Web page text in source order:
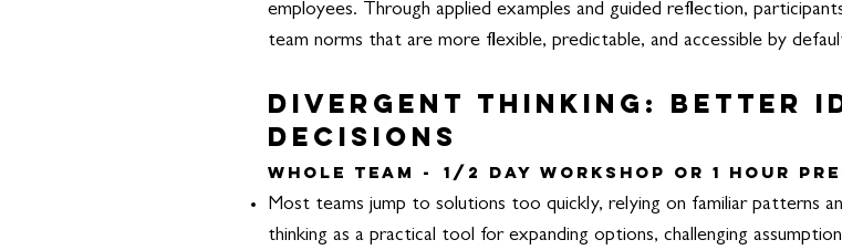
employees.
Through applied examples and guided reflection,
team norms that are more flexible, predictable, and accessible by
Divergent Thinking: Better
decisions
Whole Team - 1/2 Day Workshop or 1 hour
Most teams jump to solutions too quickly, relying on familiar patterns
thinking as a practical tool for expanding options, challenging